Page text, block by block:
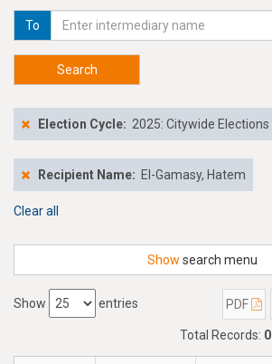
To
Search
Election Cycle: 2025: Citywide Elections
Recipient Name: El-Gamasy, Hatem
Clear all
Show search menu
Show entries PDF
Total Records: 0